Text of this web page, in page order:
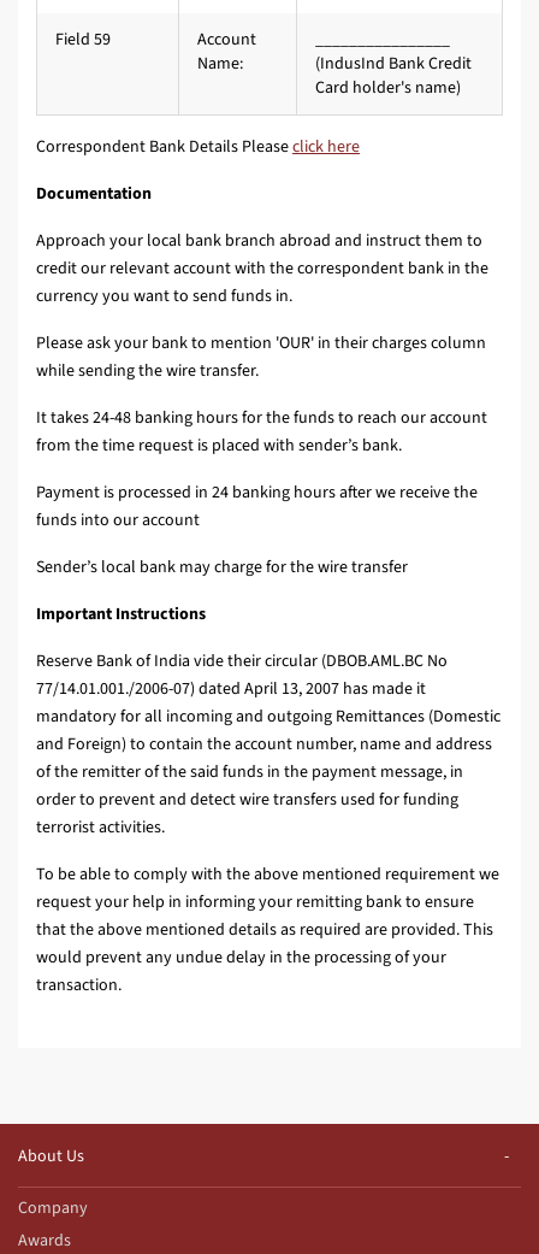
Field 59
Account
Name:
________________
(IndusInd Bank Credit
Card holder's name)
Correspondent Bank Details Pleaseclick here
Documentation
Approach your local bank branch abroad and instruct them to
credit our relevant account with the correspondent bank in the
currency you want to send funds in.
Please ask your bank to mention 'OUR' in their charges column
while sending the wire transfer.
It takes 24-48 banking hours for the funds to reach our account
from the time request is placed with sender’s bank.
Payment is processed in 24 banking hours after we receive the
funds into our account
Sender’s local bank may charge for the wire transfer
Important Instructions
Reserve Bank of India vide their circular (DBOB.AML.BC No
77/14.01.001./2006-07) dated April 13, 2007 has made it
mandatory for all incoming and outgoing Remittances (Domestic
and Foreign) to contain the account number, name and address
of the remitter of the said funds in the payment message, in
order to prevent and detect wire transfers used for funding
terrorist activities.
To be able to comply with the above mentioned requirement we
request your help in informing your remitting bank to ensure
that the above mentioned details as required are provided. This
would prevent any undue delay in the processing of your
transaction.
About Us
Company
Awards